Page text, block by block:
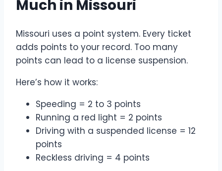
Much in Missouri
Missouri uses a point system. Every ticket
adds points to your record. Too many
points can lead to a license suspension.
Here’s how it works:
Speeding = 2 to 3 points
Running a red light = 2 points
Driving with a suspended license = 12
points
Reckless driving = 4 points